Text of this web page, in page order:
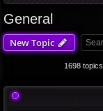
General
New Topic
1698 topics